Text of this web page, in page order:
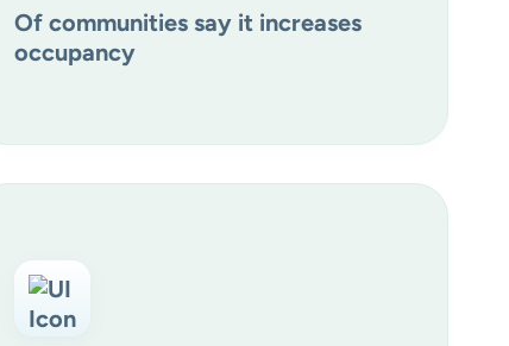
Of communities say it increases
occupancy